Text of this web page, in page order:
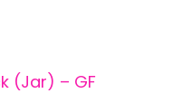
(Jar) – GF